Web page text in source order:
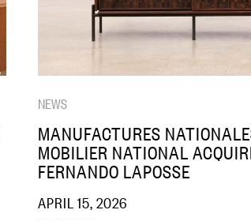
NEWS
MANUFACTURES
MOBILIER NATIONAL
FERNANDO LAPOSSE
APRIL 15, 2026